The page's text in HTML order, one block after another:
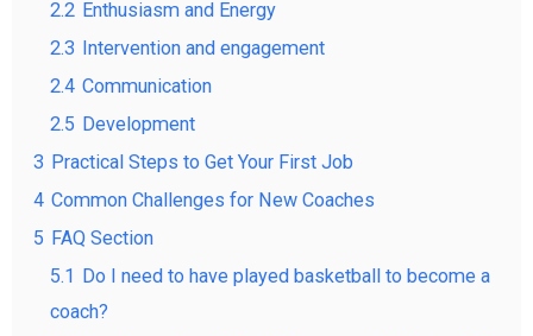
2.2 Enthusiasm and Energy
2.3
Intervention and engagement
2.4 Communication
2.5 Development
3 Practical Steps to Get Your First Job
4 Common Challenges for New Coaches
5 FAQ Section
5.1
Do I need to have played basketball to become a
coach?